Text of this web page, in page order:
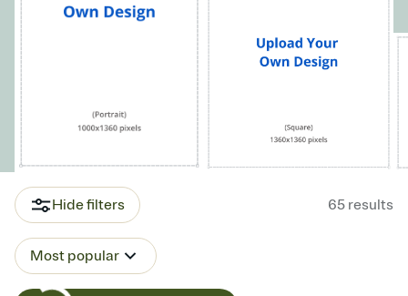
Hide filters 65 results
Most popular